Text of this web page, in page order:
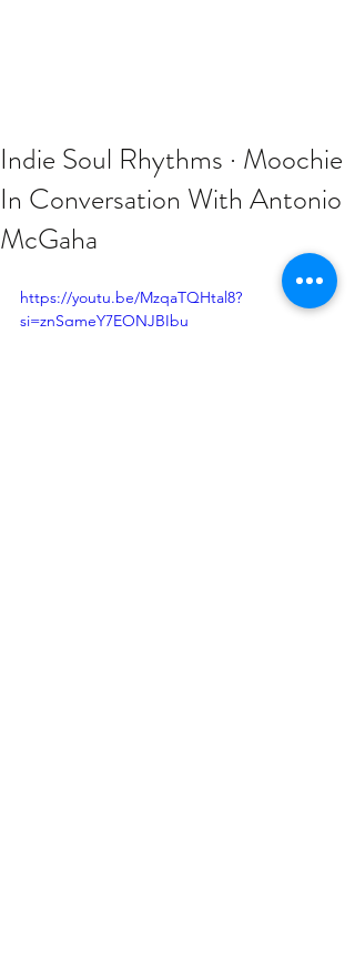
Indie Soul Rhythms · Moochie
In Conversation With Antonio
McGaha
https://youtu.be/MzqaTQHtal8?
si=znSqmeY7EONJBIbu